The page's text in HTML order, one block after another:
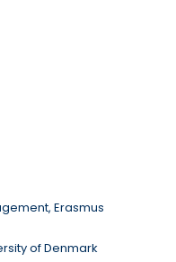
Erasmus
of Denmark